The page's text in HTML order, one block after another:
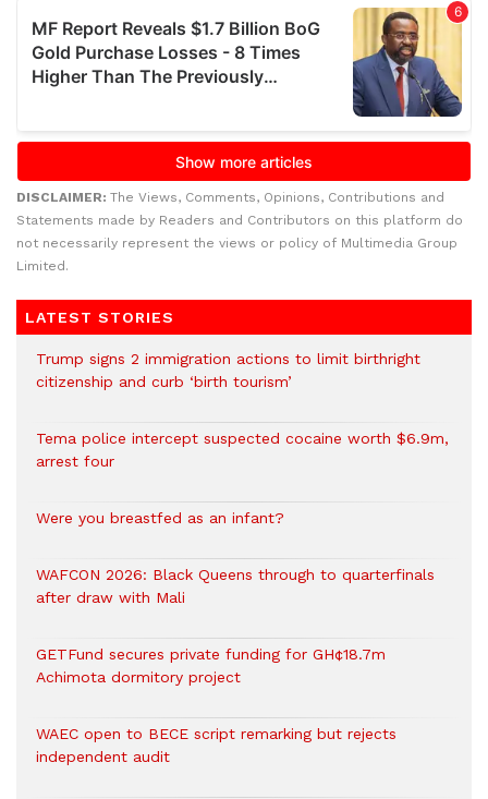
DISCLAIMER: The Views, Comments, Opinions, Contributions and
Statements made by Readers and Contributors on this platform do
not necessarily represent the views or policy of Multimedia Group
Limited.
LATEST STORIES
Trump signs 2 immigration actions to limit birthright
citizenship and curb ‘birth tourism’
Tema police intercept suspected cocaine worth $6.9m,
arrest four
Were you breastfed as an infant?
WAFCON 2026: Black Queens through to quarterfinals
after draw with Mali
GETFund secures private funding for GH¢18.7m
Achimota dormitory project
WAEC open to BECE script remarking but rejects
independent audit